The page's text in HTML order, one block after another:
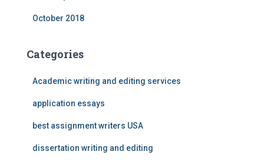
October 2018
Categories
Academic writing and editing services
application essays
best assignment writers USA
dissertation writing and editing